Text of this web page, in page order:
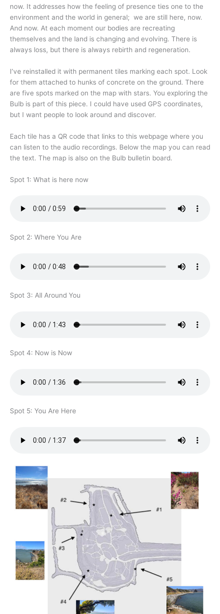
now. It addresses how the feeling of presence ties one to the
environment and the world in general; we are still here, now.
And now. At each moment our bodies are recreating
themselves and the land is changing and evolving. There is
always loss, but there is always rebirth and regeneration.
I’ve reinstalled it with permanent tiles marking each spot. Look
for them attached to hunks of concrete on the ground. There
are five spots marked on the map with stars. You exploring the
Bulb is part of this piece. I could have used GPS coordinates,
but I want people to look around and discover.
Each tile has a QR code that links to this webpage where you
can listen to the audio recordings. Below the map you can read
the text. The map is also on the Bulb bulletin board.
Spot 1: What is here now
Spot 2: Where You Are
Spot 3: All Around You
Spot 4: Now is Now
Spot 5: You Are Here